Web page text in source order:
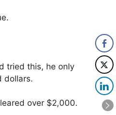
tried this, he only
dollars.
over $2,000.